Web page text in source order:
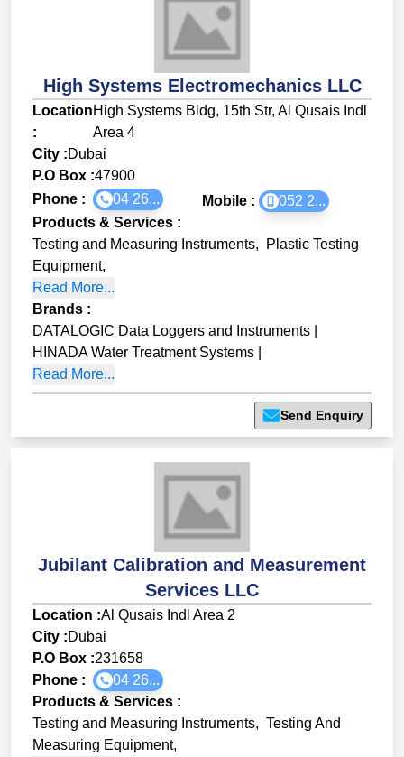
High Systems Electromechanics LLC
Location
:
High Systems Bldg, 15th Str, Al Qusais Indl
Area 4
City :Dubai
P.O Box :47900
Phone :
04 26... Mobile :
052 2...
Products & Services :
Testing and Measuring Instruments,
Plastic Testing
Equipment,
Read More...
Brands :
DATALOGIC Data Loggers and Instruments
HINADA Water Treatment Systems
Read More...
Send Enquiry
Jubilant Calibration and Measurement
Services LLC
Location :Al Qusais Indl Area 2
City :Dubai
P.O Box :231658
Phone :
04 26...
Products & Services :
Testing and Measuring Instruments, Testing And
Measuring Equipment,